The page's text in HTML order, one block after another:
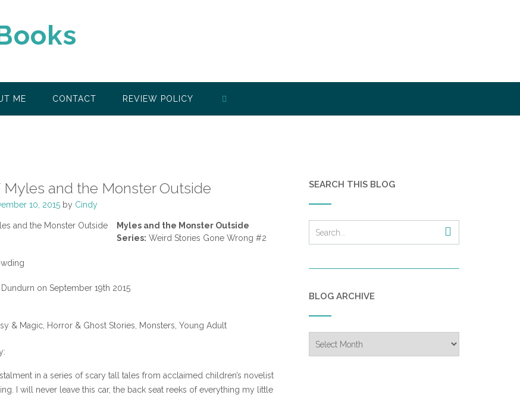
ME CONTACT REVIEW POLICY
and the Monster Outside
10, 2015by Cindy
Myles and the Monster Outside
Series: Weird Stories Gone Wrong #2
on September 19th 2015
& Magic, Horror & Ghost Stories, Monsters, Young Adult
in a series of scary tall tales from acclaimed children’s novelist
I will never leave this car, the back seat reeks of everything my little
SEARCH THIS BLOG
BLOG ARCHIVE
Archive